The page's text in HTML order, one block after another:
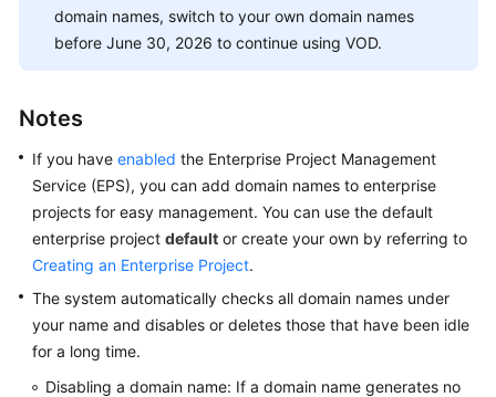
Best
Practices
Reference
SDK
Reference
FAQs
Videos
domain names, switch to your own domain names
before June 30, 2026 to continue using VOD.
Notes
If you have enabled the Enterprise Project Management
Service (EPS), you can add domain names to enterprise
projects for easy management. You can use the default
enterprise project default or create your own by referring to
Creating an Enterprise Project.
The system automatically checks all domain names under
your name and disables or deletes those that have been idle
for a long time.
Disabling a domain name: If a domain name generates no